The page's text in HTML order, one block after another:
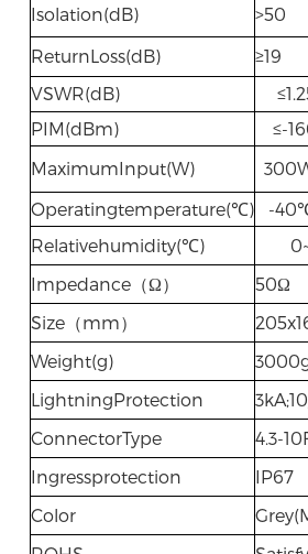
Isolation(dB)
>50
ReturnLoss(dB)
≥19
VSWR(dB)
PIM(dBm)
≤-
MaximumInput(W)
Operatingtemperature(℃) -
Relativehumidity(℃)
Impedance（Ω）
50Ω
Size（mm）
Weight(g)
LightningProtection
ConnectorType
4.3-
Ingressprotection
IP67
Color